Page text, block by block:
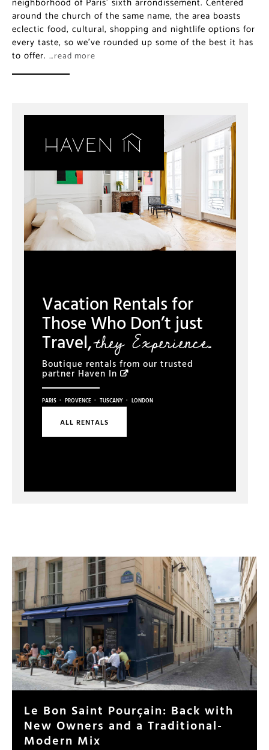
around the church of the same name, the area boasts
eclectic food, cultural, shopping and nightlife options for
every taste, so we’ve rounded up some of the best it has
to offer. …read more
Vacation Rentals for
Those Who Don’t just
Travel,they Experience.
Boutique rentals from our trusted
partner Haven In
PARIS · PROVENCE · TUSCANY · LONDON
ALL RENTALS
Le Bon Saint Pourçain: Back with
New Owners and a Traditional-
Modern Mix